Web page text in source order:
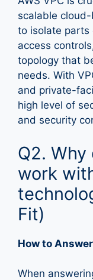
scalable
to isolate parts
access
topology that
needs. With
and private-
high level of
and security
Q2.
work
Fit)
How to
When